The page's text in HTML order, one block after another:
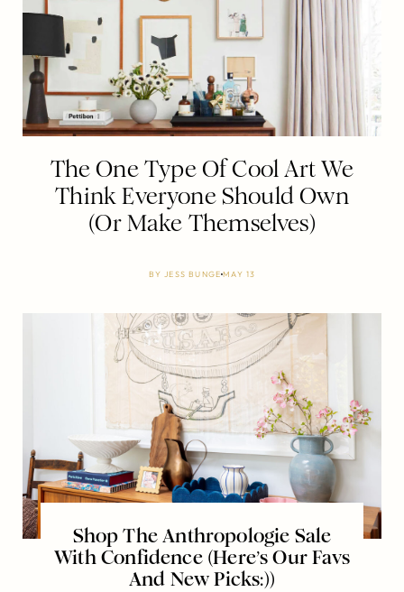
The One Type Of Cool Art We
Think Everyone Should Own
(Or Make Themselves)
BY JESS BUNGEMAY 13
Shop The Anthropologie Sale
With Confidence (Here’s Our Favs
And New Picks:))